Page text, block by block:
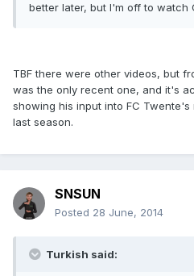
better later, but I'm off to watch
TBF there were other videos, but
was the only recent one, and it's
showing his input into FC Twente's
last season.
SNSUN
Posted 28 June, 2014
Turkish said: